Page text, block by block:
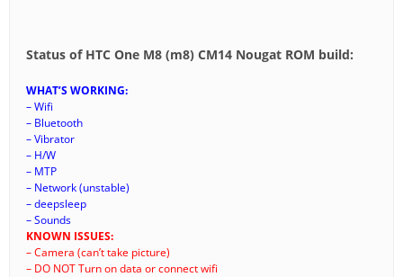
Status of HTC One M8 (m8) CM14 Nougat ROM build:
WHAT’S WORKING:
– Wifi
– Bluetooth
– Vibrator
– H/W
– MTP
– Network (unstable)
– deepsleep
– Sounds
KNOWN ISSUES:
– Camera (can’t take picture)
– DO NOT Turn on data or connect wifi